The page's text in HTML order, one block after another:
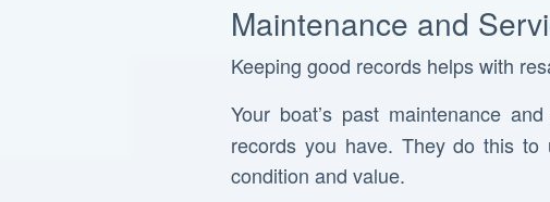
Maintenance and
Keeping good records helps with
Your boat’s past maintenance
records you have. They do this to
condition and value.